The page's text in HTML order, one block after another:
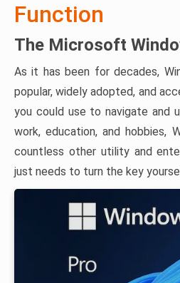
Function
The Microsoft
As it has been for decades,
popular, widely adopted, and
you could use to navigate and
work, education, and hobbies,
countless other utility and
just needs to turn the key